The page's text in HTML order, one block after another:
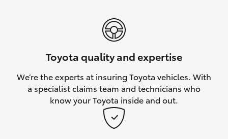
LandCruiser 70
Toyota quality and expertise
We’re the experts at insuring Toyota vehicles. With
a specialist claims team and technicians who
know your Toyota inside and out.